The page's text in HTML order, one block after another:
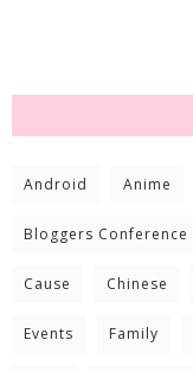
Android Anime
Bloggers Conference
Cause Chinese
Events Family